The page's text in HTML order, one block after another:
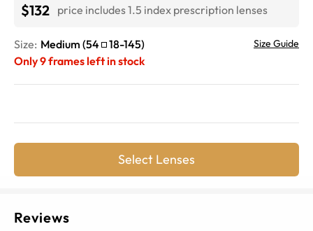
$132 price includes 1.5 index prescription lenses
Size: Medium (54 18-145) Size Guide
Only9frames left in stock
Select Lenses
Reviews